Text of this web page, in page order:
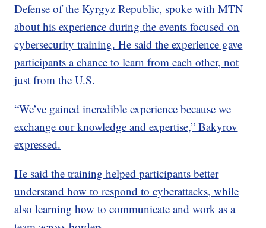
Defense of the Kyrgyz Republic, spoke with MTN
about his experience during the events focused on
cybersecurity training. He said the experience gave
participants a chance to learn from each other, not
just from the U.S.
“We’ve gained incredible experience because we
exchange our knowledge and expertise,” Bakyrov
expressed.
He said the training helped participants better
understand how to respond to cyberattacks, while
also learning how to communicate and work as a